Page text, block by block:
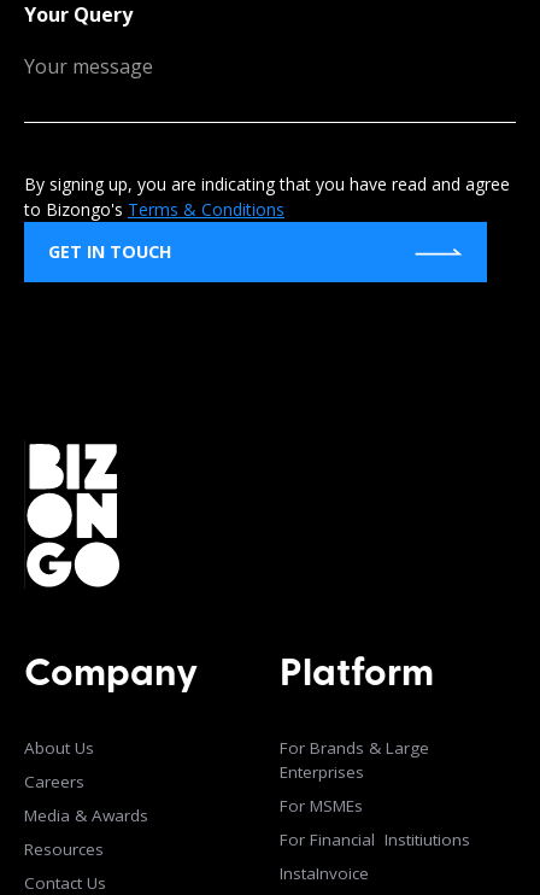
Your Query
By signing up, you are indicating that you have read and agree
to Bizongo's Terms & Conditions
GET IN TOUCH
Company
About Us
Careers
Media & Awards
Resources
Contact Us
Platform
For Brands & Large
Enterprises
For MSMEs
For Financial Institiutions
InstaInvoice